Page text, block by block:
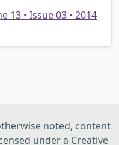
13 • Issue 03 • 2014
noted, content
under a Creative